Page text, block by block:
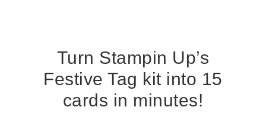
Turn Stampin Up’s
Festive Tag kit into 15
cards in minutes!